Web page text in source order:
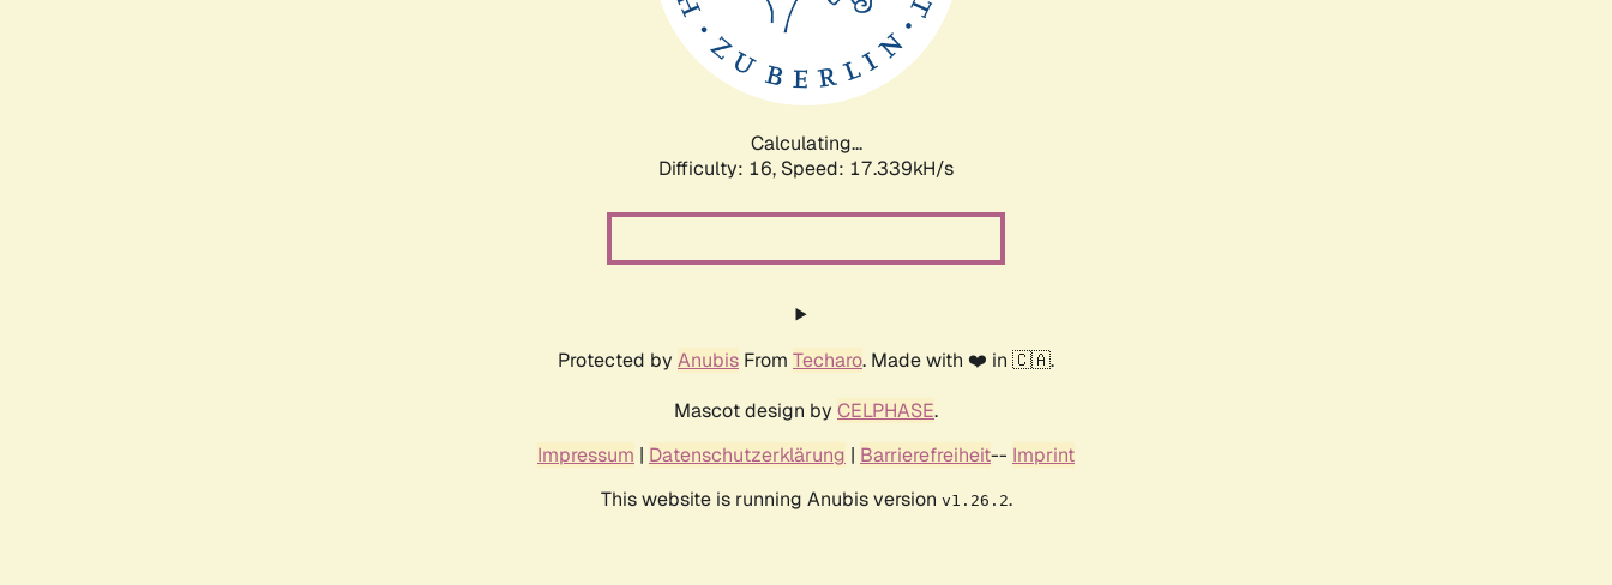
Calculating...
Difficulty: 16, Speed: 17.339kH/s
Protected by Anubis From Techaro. Made with ❤️ in 🇨🇦.
Mascot design by CELPHASE.
Impressum | Datenschutzerklärung | Barrierefreiheit-- Imprint
This website is running Anubis version v1.26.2.